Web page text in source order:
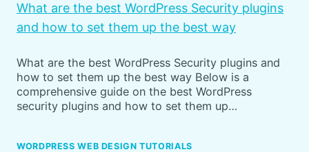
What are the best WordPress Security plugins
and how to set them up the best way
What are the best WordPress Security plugins and
how to set them up the best way Below is a
comprehensive guide on the best WordPress
security plugins and how to set them up…
WORDPRESS WEB DESIGN TUTORIALS